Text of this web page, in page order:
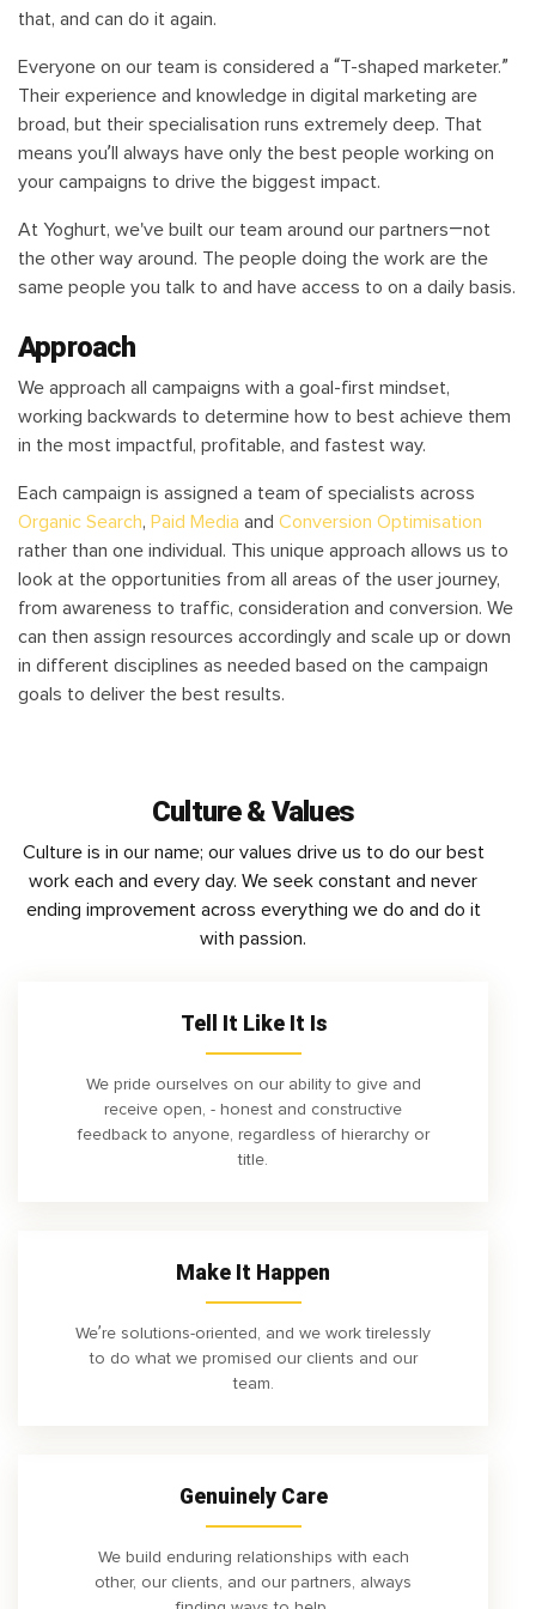
that, and can do it again.
Everyone on our team is considered a “T-shaped marketer.”
Their experience and knowledge in digital marketing are
broad, but their specialisation runs extremely deep. That
means you’ll always have only the best people working on
your campaigns to drive the biggest impact.
At Yoghurt, we've built our team around our partners—not
the other way around. The people doing the work are the
same people you talk to and have access to on a daily basis.
Approach
We approach all campaigns with a goal-first mindset,
working backwards to determine how to best achieve them
in the most impactful, profitable, and fastest way.
Each campaign is assigned a team of specialists across
Organic Search, Paid Media and Conversion Optimisation
rather than one individual. This unique approach allows us to
look at the opportunities from all areas of the user journey,
from awareness to traffic, consideration and conversion. We
can then assign resources accordingly and scale up or down
in different disciplines as needed based on the campaign
goals to deliver the best results.
Culture & Values
Culture is in our name; our values drive us to do our best
work each and every day. We seek constant and never
ending improvement across everything we do and do it
with passion.
Tell It Like It Is
We pride ourselves on our ability to give and
receive open, - honest and constructive
feedback to anyone, regardless of hierarchy or
title.
Make It Happen
We’re solutions-oriented, and we work tirelessly
to do what we promised our clients and our
team.
Genuinely Care
We build enduring relationships with each
other, our clients, and our partners, always